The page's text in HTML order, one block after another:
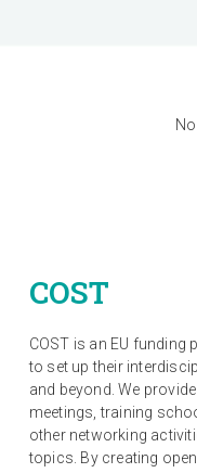
COST
COST is an EU
to set up their
and beyond. We
meetings, training
other networking
topics. By creating